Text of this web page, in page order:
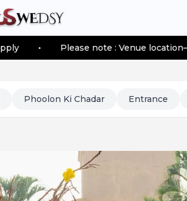
Please note : Venue location–based
Phoolon Ki Chadar Entrance